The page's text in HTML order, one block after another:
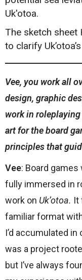
The sketch sheet
to clarify
Vee, you work all
design, graphic
work in
art for the board
principles that
Vee: Board
fully immersed in
work on Uk’otoa. It
familiar format
I’d accumulated in
was a project
but I’ve always